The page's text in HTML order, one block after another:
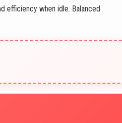
efficiency when idle. Balanced